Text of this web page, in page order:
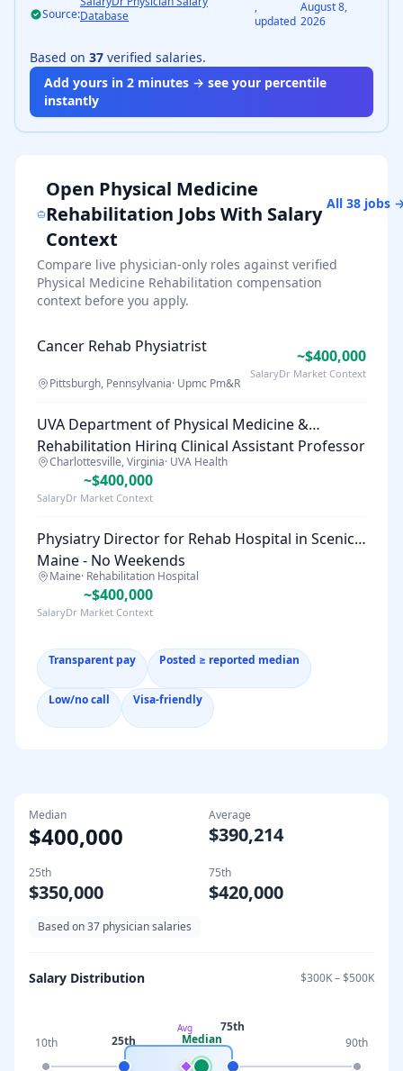
Source:Database
,
updated
August 8,
2026
Based on 37 verified salaries.
Add yours in 2 minutes → see your percentile
instantly
Open Physical Medicine
Rehabilitation Jobs With Salary
Context
All 38 jobs
Compare live physician-only roles against verified
Physical Medicine Rehabilitation compensation
context before you apply.
Cancer Rehab Physiatrist
Pittsburgh, Pennsylvania· Upmc Pm&R
~$400,000
SalaryDr Market Context
UVA Department of Physical Medicine &
Rehabilitation Hiring Clinical Assistant Professor
Charlottesville, Virginia· UVA Health
~$400,000
SalaryDr Market Context
Physiatry Director for Rehab Hospital in Scenic
Maine - No Weekends
Maine· Rehabilitation Hospital
~$400,000
SalaryDr Market Context
Transparent pay Posted ≥ reported median
Low/no call Visa-friendly
Median
$400,000
Average
$390,214
25th
$350,000
75th
$420,000
Based on37 physician salaries
Salary Distribution $300K–$500K
10th 25th Median
75th
90th
Avg